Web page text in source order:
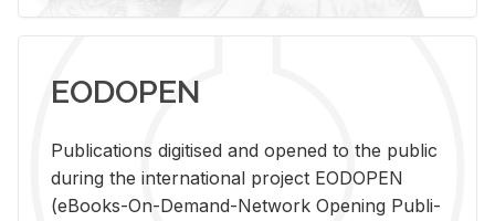
EODOPEN
Pub­li­ca­tions digi­tised and opened to the pub­lic
dur­ing the in­ter­na­tional pro­ject EODOPEN
(eBooks-On-De­mand-Net­work Open­ing Pub­li­